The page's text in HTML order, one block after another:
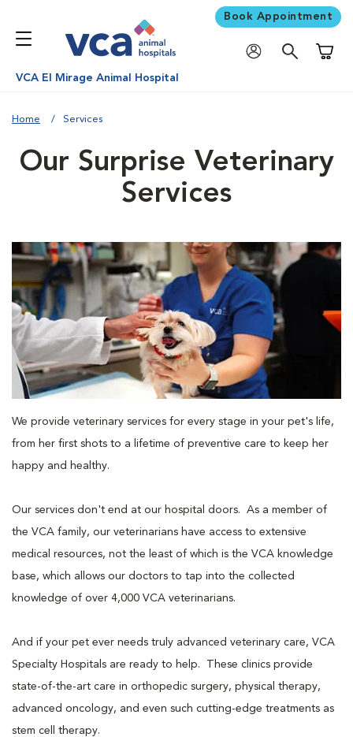
Book Appointment
VCA El Mirage Animal Hospital
Home Services
Our Surprise Veterinary
Services
We provide veterinary services for every stage in your pet's life,
from her first shots to a lifetime of preventive care to keep her
happy and healthy.
Our services don't end at our hospital doors. As a member of
the VCA family, our veterinarians have access to extensive
medical resources, not the least of which is the VCA knowledge
base, which allows our doctors to tap into the collected
knowledge of over 4,000 VCA veterinarians.
And if your pet ever needs truly advanced veterinary care, VCA
Specialty Hospitals are ready to help. These clinics provide
state-of-the-art care in orthopedic surgery, physical therapy,
advanced oncology, and even such cutting-edge treatments as
stem cell therapy.